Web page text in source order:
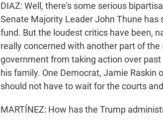
DIAZ: Well, there's some serious
Senate Majority Leader John Thune
fund. But the loudest critics have been,
really concerned with another part of
government from taking action over
his family. One Democrat, Jamie Raskin
should not have to wait for the courts
MARTÍNEZ: How has the Trump